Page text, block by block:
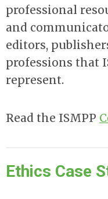
professional
and
editors,
professions that
represent.
Read the ISMPP
Ethics Case